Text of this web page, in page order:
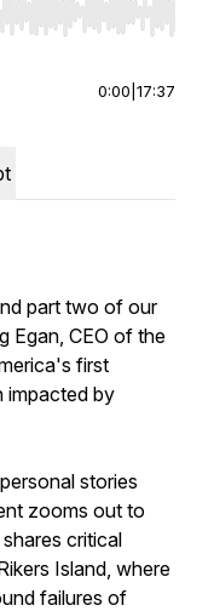
Home/End to jump to
0:00 17:37
part two of our
Egan, CEO of the
first
impacted by
stories
zooms out to
critical
Island, where
failures of